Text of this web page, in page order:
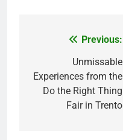
navigation
Previous:
Unmissable
Experiences from the
Do the Right Thing
Fair in Trento